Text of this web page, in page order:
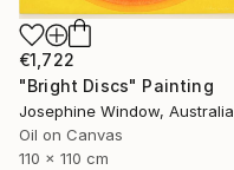
€1,722
"Bright Discs" Painting
Josephine Window, Australia
Oil on Canvas
110 x 110 cm